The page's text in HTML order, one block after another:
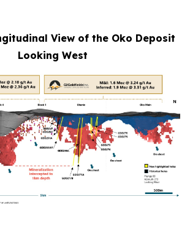
View of the Oko Deposit
Looking West